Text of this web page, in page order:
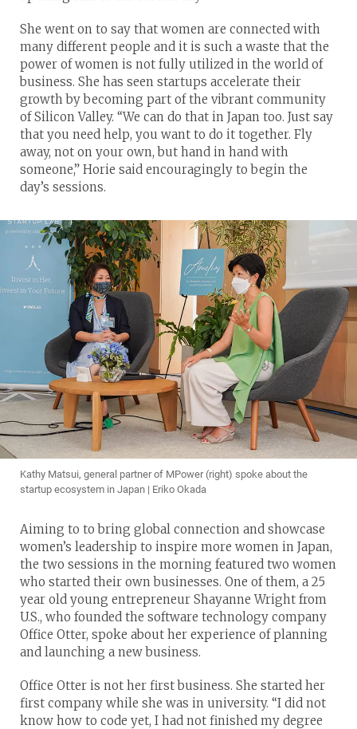
She went on to say that women are connected with
many different people and it is such a waste that the
power of women is not fully utilized in the world of
business. She has seen startups accelerate their
growth by becoming part of the vibrant community
of Silicon Valley. “We can do that in Japan too. Just say
that you need help, you want to do it together. Fly
away, not on your own, but hand in hand with
someone,” Horie said encouragingly to begin the
day’s sessions.
Kathy Matsui, general partner of MPower (right) spoke about the
startup ecosystem in Japan | Eriko Okada
Aiming to to bring global connection and showcase
women’s leadership to inspire more women in Japan,
the two sessions in the morning featured two women
who started their own businesses. One of them, a 25
year old young entrepreneur Shayanne Wright from
U.S., who founded the software technology company
Office Otter, spoke about her experience of planning
and launching a new business.
Office Otter is not her first business. She started her
first company while she was in university. “I did not
know how to code yet, I had not finished my degree